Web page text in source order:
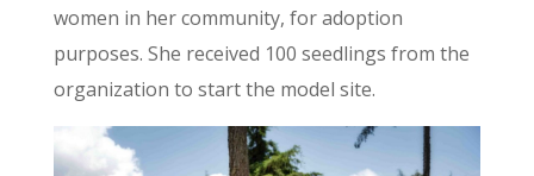
women in her community, for adoption
purposes. She received 100 seedlings from the
organization to start the model site.